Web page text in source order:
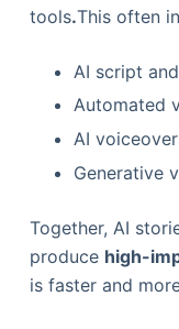
tools.This often
AI script
Automated
AI
Generative
Together, AI
produce high-
is faster and